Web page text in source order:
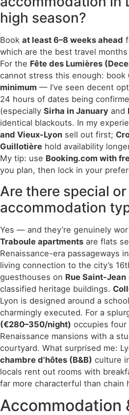
high season?
Book at least 6–8 weeks ahead
which are the best travel
For the Fête des Lumières
cannot stress this enough: book
minimum — I’ve seen decent
24 hours of dates being
(especially Sirha in January and
identical blackouts. In my
and Vieux-Lyon sell out first;
Guillotière hold availability
My tip: use Booking.com with
you plan, then lock in your
Are there special
accommodation
Yes — and they’re genuinely
Traboule apartments are flats
Renaissance-era passageways in
living connection to the city’s
guesthouses on Rue Saint-Jean
classified heritage buildings.
Lyon is designed around a
charmingly executed. For a
(€280–350/night) occupies
Renaissance mansions with a
courtyard. What surprised me:
chambre d’hôtes (B&B) culture
locals rent out rooms with
far more characterful than chain
Accommodation